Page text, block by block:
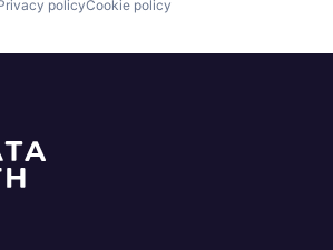
policyCookie policy